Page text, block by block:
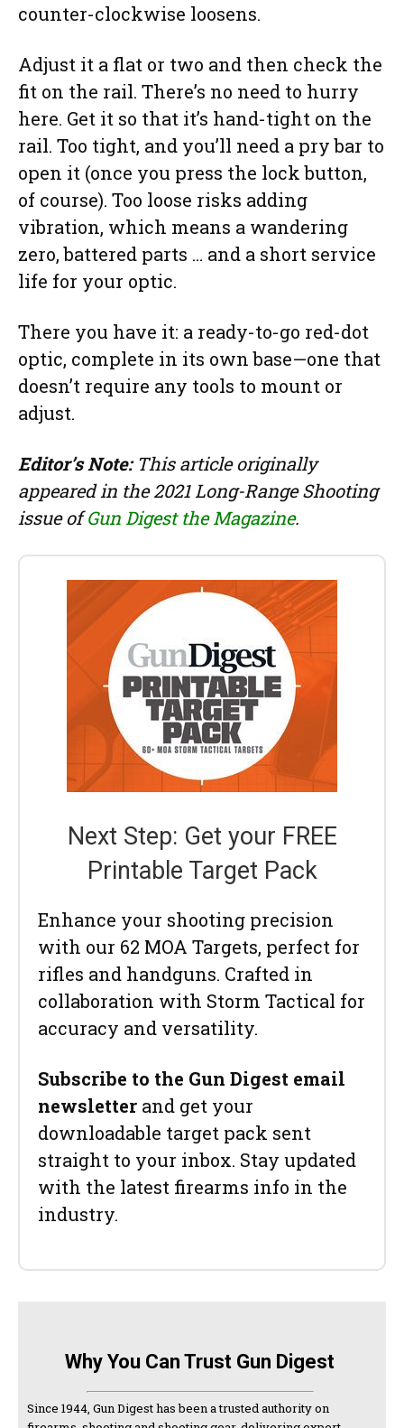
counter-clockwise loosens.
Adjust it a flat or two and then check the
fit on the rail. There’s no need to hurry
here. Get it so that it’s hand-tight on the
rail. Too tight, and you’ll need a pry bar to
open it (once you press the lock button,
of course). Too loose risks adding
vibration, which means a wandering
zero, battered parts … and a short service
life for your optic.
There you have it: a ready-to-go red-dot
optic, complete in its own base—one that
doesn’t require any tools to mount or
adjust.
Editor’s Note:This article originally
appeared in the 2021 Long-Range Shooting
issue ofGun Digest the Magazine.
Next Step: Get your FREE
Printable Target Pack
Enhance your shooting precision
with our 62 MOA Targets, perfect for
rifles and handguns. Crafted in
collaboration with Storm Tactical for
accuracy and versatility.
Subscribe to the Gun Digest email
newsletter and get your
downloadable target pack sent
straight to your inbox. Stay updated
with the latest firearms info in the
industry.
Why You Can Trust Gun Digest
Since 1944, Gun Digest has been a trusted authority on